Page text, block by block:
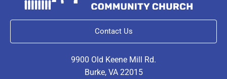
Contact Us
9900 Old Keene Mill Rd.
Burke, VA 22015